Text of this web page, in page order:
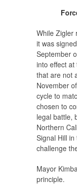
While Zigler
it was
September
into effect
that are not
November
cycle to
chosen to
legal battle,
Northern
Signal Hill
challenge
Mayor
principle.